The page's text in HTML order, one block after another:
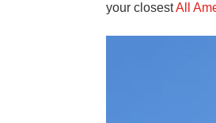
your closestAll